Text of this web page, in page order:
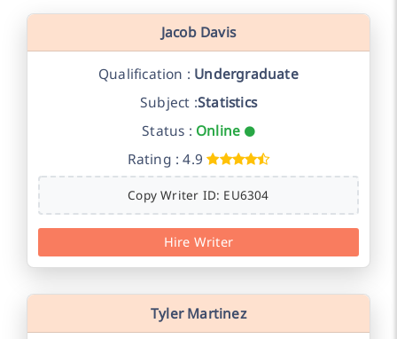
Jacob Davis
Qualification : Undergraduate
Subject :Statistics
Status : Online
Rating : 4.9
Copy Writer ID: EU6304
Hire Writer
Tyler Martinez